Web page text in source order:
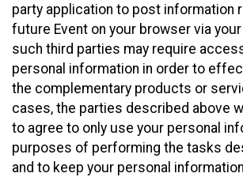
party application to post information
future Event on your browser via
such third parties may require
personal information in order to
the complementary products or
cases, the parties described above
to agree to only use your personal
purposes of performing the tasks
and to keep your personal